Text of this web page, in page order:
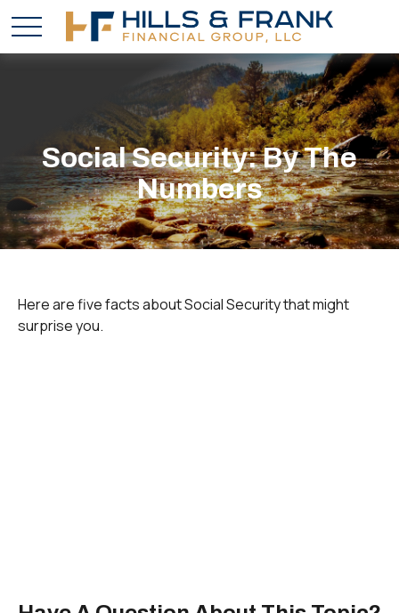
Social Security: By The
Numbers
Here are five facts about Social Security that might
surprise you.